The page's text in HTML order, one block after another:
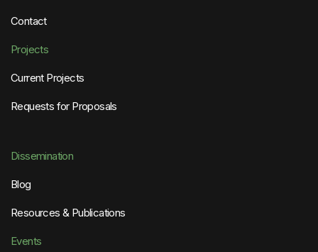
Contact
Projects
Current Projects
Requests for Proposals
Dissemination
Blog
Resources & Publications
Events